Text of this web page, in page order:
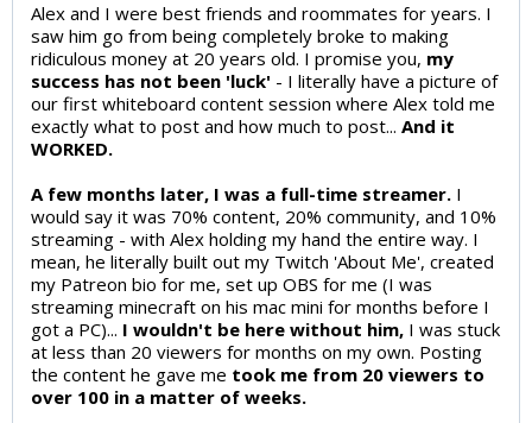
Alex and I were best friends and roommates for years. I
saw him go from being completely broke to making
ridiculous money at 20 years old. I promise you, my
success has not been 'luck' - I literally have a picture of
our first whiteboard content session where Alex told me
exactly what to post and how much to post... And it
WORKED.
A few months later, I was a full-time streamer. I
would say it was 70% content, 20% community, and 10%
streaming - with Alex holding my hand the entire way. I
mean, he literally built out my Twitch 'About Me', created
my Patreon bio for me, set up OBS for me (I was
streaming minecraft on his mac mini for months before I
got a PC)... I wouldn't be here without him, I was stuck
at less than 20 viewers for months on my own. Posting
the content he gave me took me from 20 viewers to
over 100 in a matter of weeks.